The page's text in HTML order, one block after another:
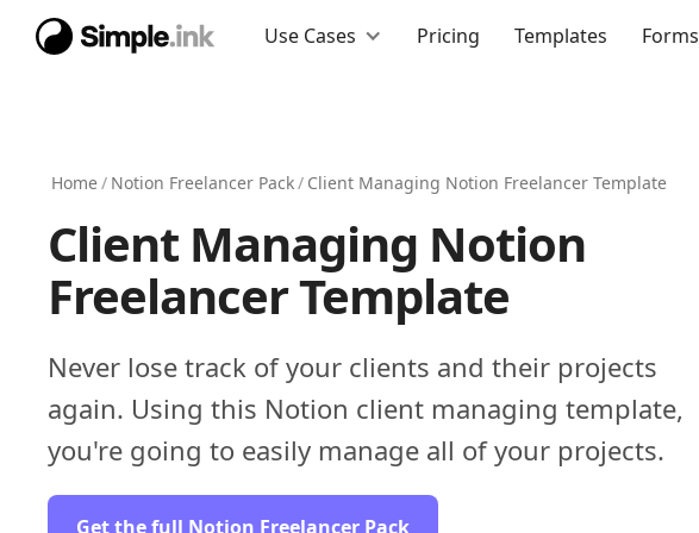
Use Cases Pricing Templates Forms
Home/ Notion Freelancer Pack/ Client Managing Notion Freelancer Template
Client Managing Notion
Freelancer Template
Never lose track of your clients and their projects
again. Using this Notion client managing template,
you're going to easily manage all of your projects.
Get the full Notion Freelancer Pack